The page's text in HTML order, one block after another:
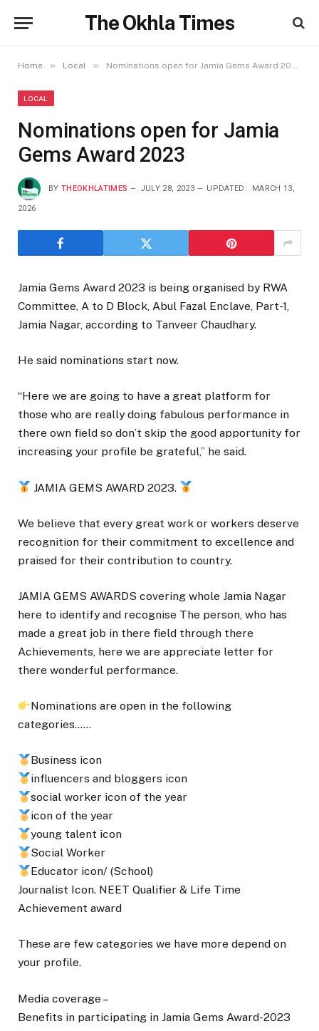
The Okhla Times
Home » Local » Nominations open for Jamia Gems Award 2023
LOCAL
Nominations open for Jamia
Gems Award 2023
BY THEOKHLATIMES JULY 28, 2023 UPDATED: MARCH 13,
2026
Jamia Gems Award 2023 is being organised by RWA
Committee, A to D Block, Abul Fazal Enclave, Part-1,
Jamia Nagar, according to Tanveer Chaudhary.
He said nominations start now.
“Here we are going to have a great platform for
those who are really doing fabulous performance in
there own field so don’t skip the good apportunity for
increasing your profile be grateful,” he said.
JAMIA GEMS AWARD 2023.
We believe that every great work or workers deserve
recognition for their commitment to excellence and
praised for their contribution to country.
JAMIA GEMS AWARDS covering whole Jamia Nagar
here to identify and recognise The person, who has
made a great job in there field through there
Achievements, here we are appreciate letter for
there wonderful performance.
Nominations are open in the following
categories……
Business icon
influencers and bloggers icon
social worker icon of the year
icon of the year
young talent icon
Social Worker
Educator icon/ (School)
Journalist Icon. NEET Qualifier & Life Time
Achievement award
These are few categories we have more depend on
your profile.
Media coverage –
Benefits in participating in Jamia Gems Award-2023